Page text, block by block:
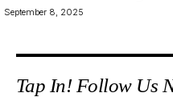
September 8, 2025
Tap In! Follow Us